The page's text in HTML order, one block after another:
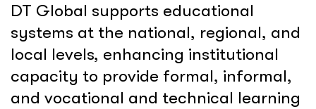
DT Global supports educational
systems at the national, regional, and
local levels, enhancing institutional
capacity to provide formal, informal,
and vocational and technical learning